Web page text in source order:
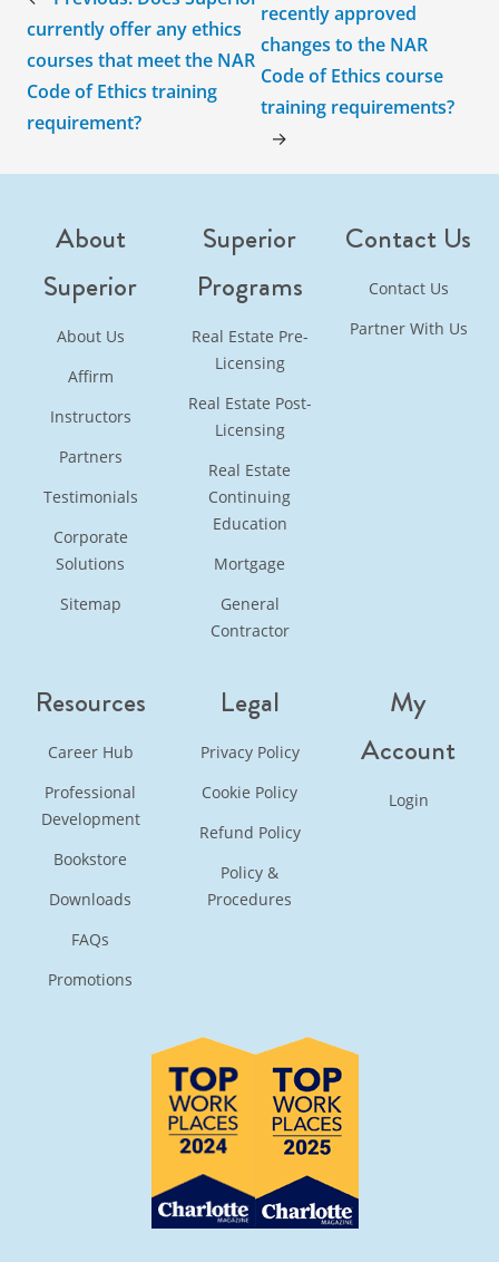
currently offer any ethics
courses that meet the NAR
Code of Ethics training
requirement?
recently approved
changes to the NAR
Code of Ethics course
training requirements?
→
About
Superior
About Us
Affirm
Instructors
Partners
Testimonials
Corporate
Solutions
Sitemap
Superior
Programs
Real Estate Pre-
Licensing
Real Estate Post-
Licensing
Real Estate
Continuing
Education
Mortgage
General
Contractor
Contact Us
Contact Us
Partner With Us
Resources
Career Hub
Professional
Development
Bookstore
Downloads
FAQs
Promotions
Legal
Privacy Policy
Cookie Policy
Refund Policy
Policy &
Procedures
My
Account
Login